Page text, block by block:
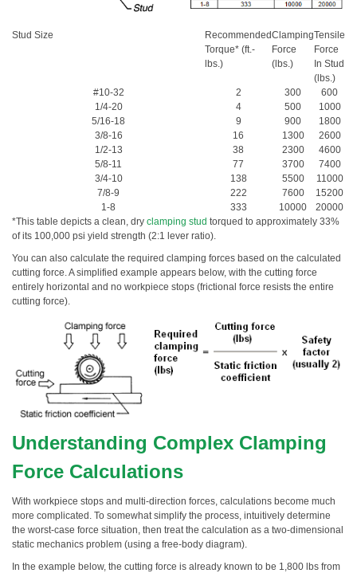
Stud Size
Recommended
Torque* (ft.-
lbs.)
Clamping
Force
(lbs.)
Tensile
Force
In Stud
(lbs.)
#10-32
2 300
600
1/4-20
4 500
1000
5/16-18
9 900
1800
3/8-16
16 1300
2600
1/2-13
38 2300
4600
5/8-11
77 3700
7400
3/4-10
138 5500
11000
7/8-9
222 7600
15200
1-8
333 10000
20000
*This table depicts a clean, dry clamping stud torqued to approximately 33%
of its 100,000 psi yield strength (2:1 lever ratio).
You can also calculate the required clamping forces based on the calculated
cutting force. A simplified example appears below, with the cutting force
entirely horizontal and no workpiece stops (frictional force resists the entire
cutting force).
Understanding Complex Clamping
Force Calculations
With workpiece stops and multi-direction forces, calculations become much
more complicated. To somewhat simplify the process, intuitively determine
the worst-case force situation, then treat the calculation as a two-dimensional
static mechanics problem (using a free-body diagram).
In the example below, the cutting force is already known to be 1,800 lbs from